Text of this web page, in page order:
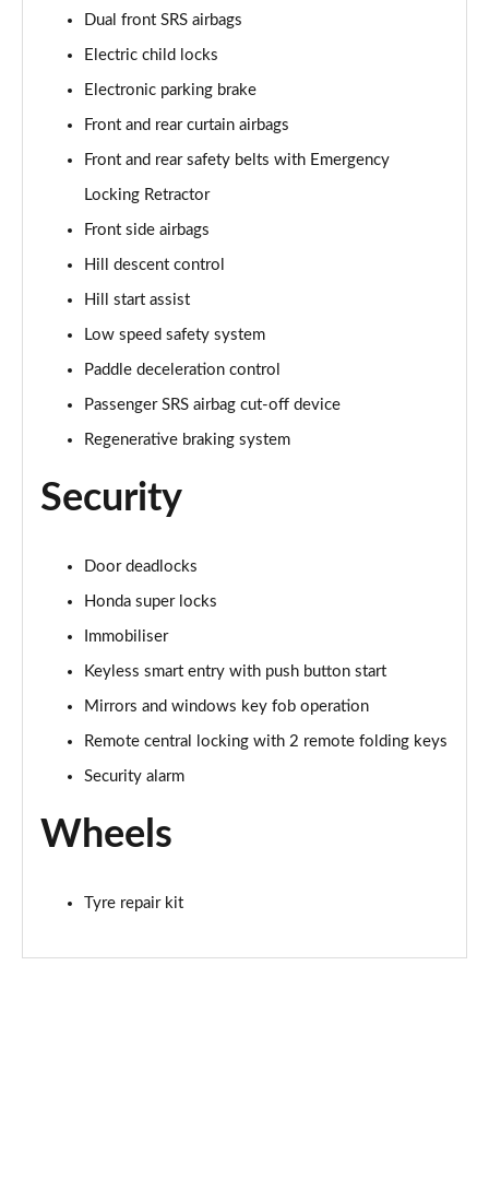
Dual front SRS airbags
Electric child locks
Electronic parking brake
Front and rear curtain airbags
Front and rear safety belts with Emergency
Locking Retractor
Front side airbags
Hill descent control
Hill start assist
Low speed safety system
Paddle deceleration control
Passenger SRS airbag cut-off device
Regenerative braking system
Security
Door deadlocks
Honda super locks
Immobiliser
Keyless smart entry with push button start
Mirrors and windows key fob operation
Remote central locking with 2 remote folding keys
Security alarm
Wheels
Tyre repair kit